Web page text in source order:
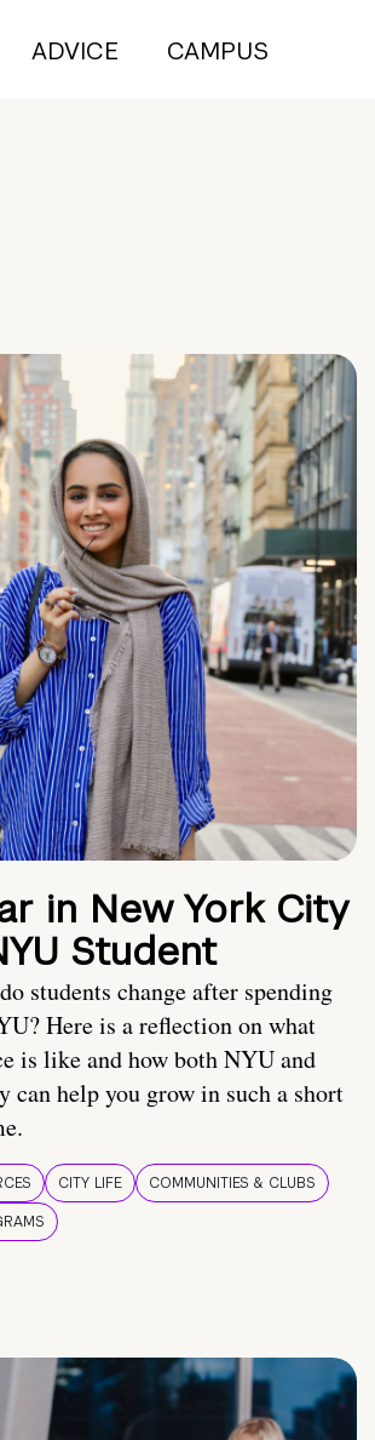
ADVICE CAMPUS
in New York City
Student
students change after spending
Here is a reflection on what
is like and how both NYU and
can help you grow in such a short
CITY LIFE
COMMUNITIES & CLUBS